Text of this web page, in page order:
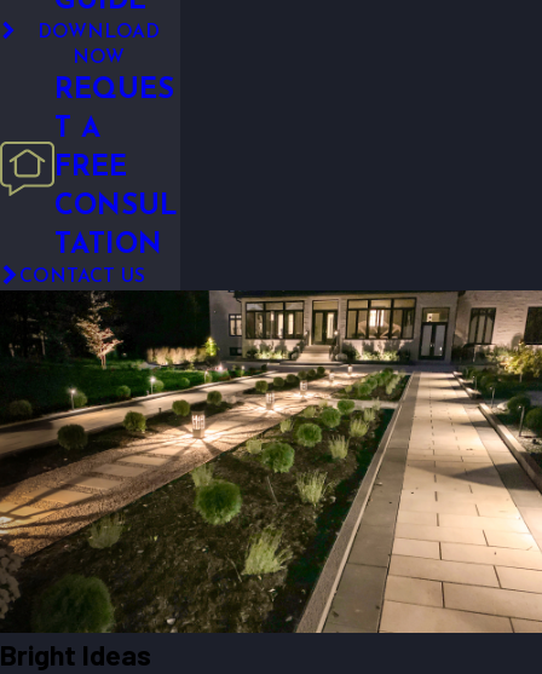
DOWNLOAD
NOW
REQUES
T A
FREE
CONSUL
TATION
CONTACT US
Bright Ideas